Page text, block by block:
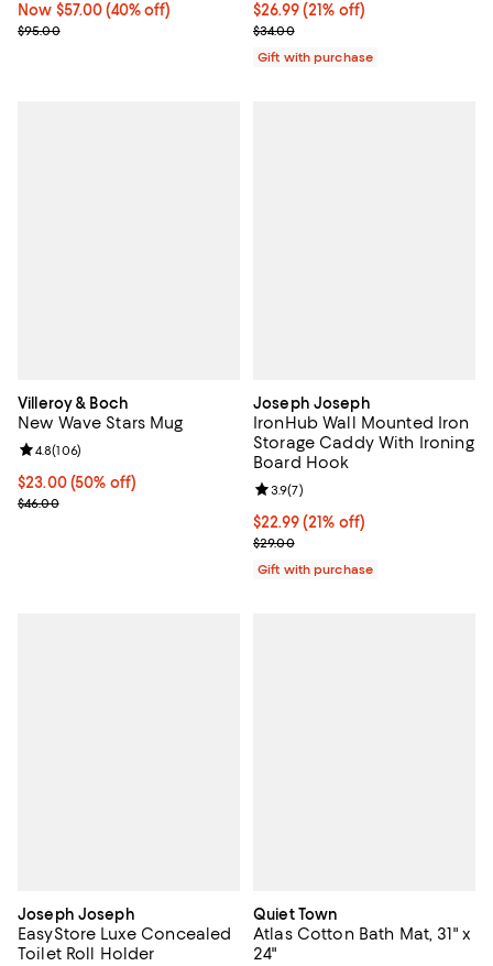
Now $57.00; 40% off;
Now $57.00 (40% off)
Previous price $95.00
$95.00
Current price $26.99; 21% off;
$26.99 (21% off)
Previous price $34.00
$34.00
Gift with purchase
Villeroy & Boch
New Wave Stars Mug
Current price $23.00; 50% off;
$23.00 (50% off)
Previous price $46.00
$46.00
Review rating: 4.8 out of 5; 106 reviews;
4.8(106)
Joseph Joseph
IronHub Wall Mounted Iron
Storage Caddy With Ironing
Board Hook
Current price $22.99; 21% off;
$22.99 (21% off)
Previous price $29.00
$29.00
Review rating: 3.9 out of 5; 7
3.9(7)
Gift with purchase
Joseph Joseph
EasyStore Luxe Concealed
Toilet Roll Holder
Quiet Town
Atlas Cotton Bath Mat, 31" x
24"